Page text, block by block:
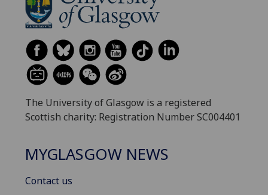
The University of Glasgow is a registered
Scottish charity: Registration Number SC004401
MYGLASGOW NEWS
Contact us